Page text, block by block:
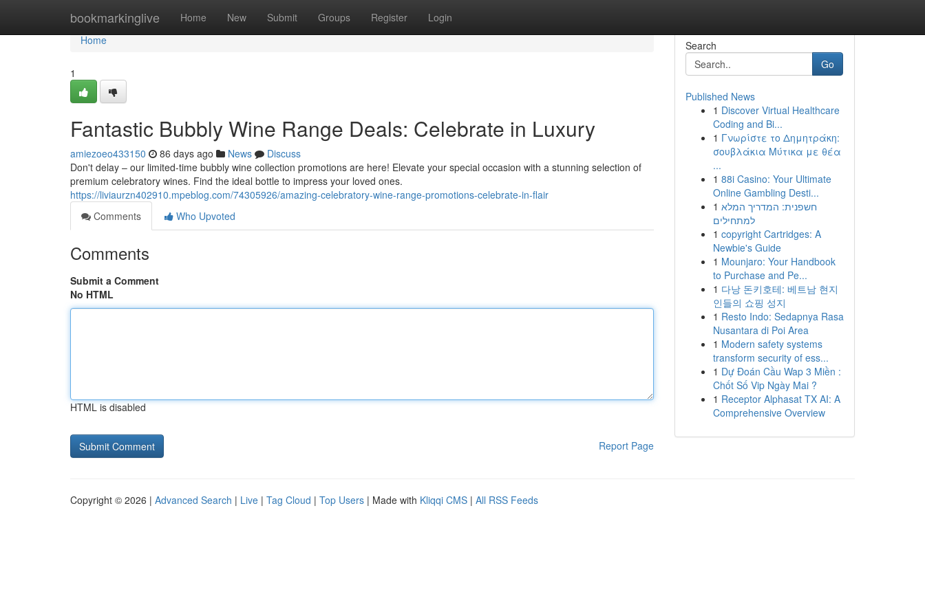
bookmarkinglive Home New Submit Groups Register Login
Home
Home
1
Fantastic Bubbly Wine Range Deals: Celebrate in Luxury
amiezoeo433150 86 days ago News
Discuss
Don't delay – our limited-time bubbly wine collection promotions are here! Elevate your special occasion with a stunning selection of
premium celebratory wines. Find the ideal bottle to impress your loved ones.
https://liviaurzn402910.mpeblog.com/74305926/amazing-celebratory-wine-range-promotions-celebrate-in-flair
Comments
Who Upvoted
Comments
Submit a Comment
No HTML
HTML is disabled
Report Page
Search
Go
Published News
1 Discover Virtual Healthcare
Coding and Bi...
1 Γνωρίστε το Δημητράκη:
σουβλάκια Μύτικα με θέα
...
1 88i Casino: Your Ultimate
Online Gambling Desti...
1 חשפנית: המדריך המלא
למתחילים
1 copyright Cartridges: A
Newbie's Guide
1 Mounjaro: Your Handbook
to Purchase and Pe...
1 다낭 돈키호테: 베트남 현지
인들의 쇼핑 성지
1 Resto Indo: Sedapnya Rasa
Nusantara di Poi Area
1 Modern safety systems
transform security of ess...
1 Dự Đoán Cầu Wap 3 Miền :
Chốt Số Vip Ngày Mai ?
1 Receptor Alphasat TX AI: A
Comprehensive Overview
Copyright © 2026 | Advanced Search | Live | Tag Cloud | Top Users | Made with Kliqqi CMS | All RSS Feeds